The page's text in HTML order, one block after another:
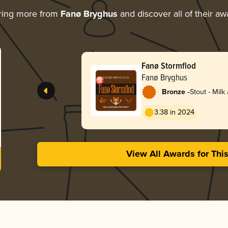
more from Fanø Bryghus and discover all of their
Fanø Stormflod
Fanø Bryghus
Bronze -Stout - Milk
3.38 in 2024
View All Awards for